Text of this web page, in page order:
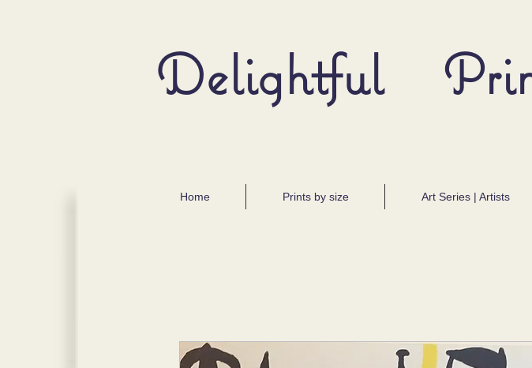
Delightful
Home Prints by size Art Series | Artists